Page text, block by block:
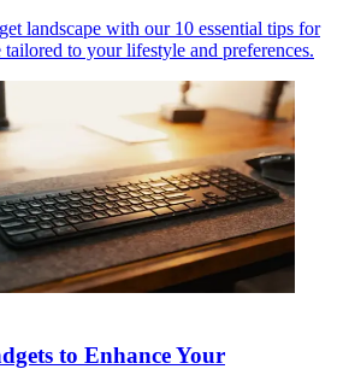
landscape with our 10 essential tips for
to your lifestyle and preferences.
to Enhance Your